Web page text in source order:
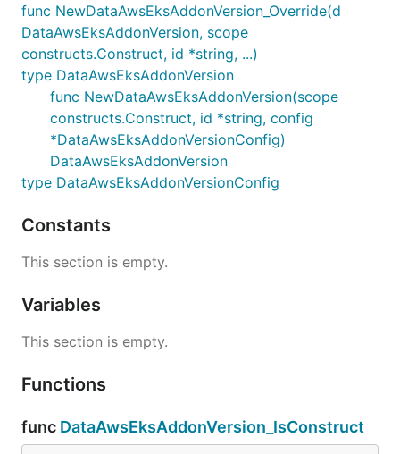
func NewDataAwsEksAddonVersion_Override(d
DataAwsEksAddonVersion, scope
constructs.Construct, id *string, ...)
type DataAwsEksAddonVersion
func NewDataAwsEksAddonVersion(scope
constructs.Construct, id *string, config
*DataAwsEksAddonVersionConfig)
DataAwsEksAddonVersion
type DataAwsEksAddonVersionConfig
Constants
This section is empty.
Variables
This section is empty.
Functions
func DataAwsEksAddonVersion_IsConstruct